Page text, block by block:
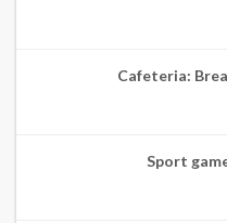
Cafeteria:
Sport